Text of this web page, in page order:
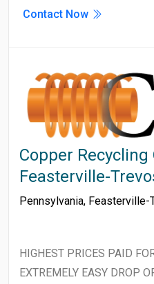
Contact Now
Copper Recycling
Feasterville-
Pennsylvania, Feasterville-
HIGHEST PRICES PAID
EXTREMELY EASY DROP